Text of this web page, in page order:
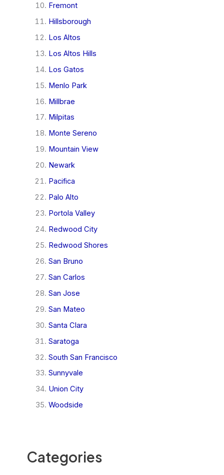
Fremont
Hillsborough
Los Altos
Los Altos Hills
Los Gatos
Menlo Park
Millbrae
Milpitas
Monte Sereno
Mountain View
Newark
Pacifica
Palo Alto
Portola Valley
Redwood City
Redwood Shores
San Bruno
San Carlos
San Jose
San Mateo
Santa Clara
Saratoga
South San Francisco
Sunnyvale
Union City
Woodside
Categories